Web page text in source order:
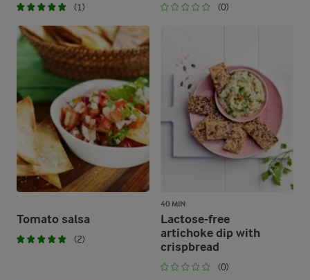
(1) (0)
Tomato salsa
(2)
40 MIN
Lactose-free
artichoke dip with
crispbread
(0)